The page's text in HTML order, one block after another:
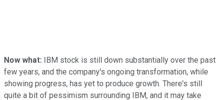
Now what: IBM stock is still down substantially over the past
few years, and the company's ongoing transformation, while
showing progress, has yet to produce growth. There's still
quite a bit of pessimism surrounding IBM, and it may take